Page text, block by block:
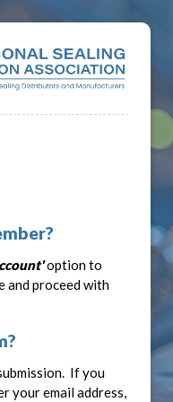
option to
and proceed with
If you
your email address,